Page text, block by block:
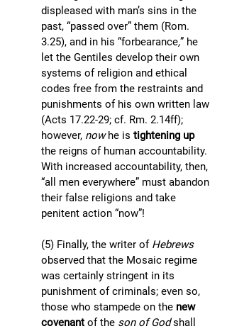
displeased with man’s sins in the
past, “passed over” them (Rom.
3.25), and in his “forbearance,” he
let the Gentiles develop their own
systems of religion and ethical
codes free from the restraints and
punishments of his own written law
(Acts 17.22-29; cf. Rm. 2.14ff);
however, now he is tightening up
the reigns of human accountability.
With increased accountability, then,
“all men everywhere” must abandon
their false religions and take
penitent action “now”!
(5) Finally, the writer of Hebrews
observed that the Mosaic regime
was certainly stringent in its
punishment of criminals; even so,
those who stampede on the new
covenant of the son of God shall